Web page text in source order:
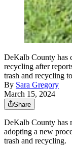
DeKalb County has
recycling after
trash and recycling
By Sara Gregory
March 15, 2024
Share
DeKalb County has
adopting a new
trash and recycling.